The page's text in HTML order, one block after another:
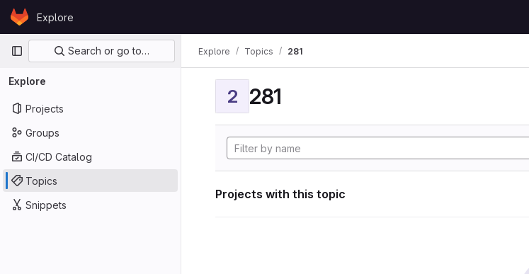
Skip to content
GitLabExplore
Primary navigation
Search or go to…
Explore
Projects
Groups
CI/CD Catalog
Topics
Snippets
Explore Topics 281
2 281
Projects with this topic